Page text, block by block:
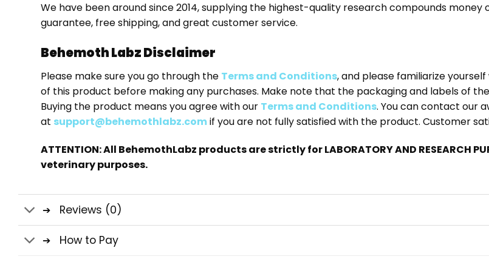
We have been around since 2014, supplying the highest-quality research compounds
guarantee, free shipping, and great customer service.
Behemoth Labz Disclaimer
Please make sure you go through the Terms and Conditions, and please familiarize
of this product before making any purchases. Make note that the packaging and labels of
Buying the product means you agree with our Terms and Conditions. You can contact our
at support@behemothlabz.comif you are not fully satisfied with the product. Customer
ATTENTION: All BehemothLabz products are strictly for LABORATORY AND RESEARCH
veterinary purposes.
Reviews (0)
How to Pay